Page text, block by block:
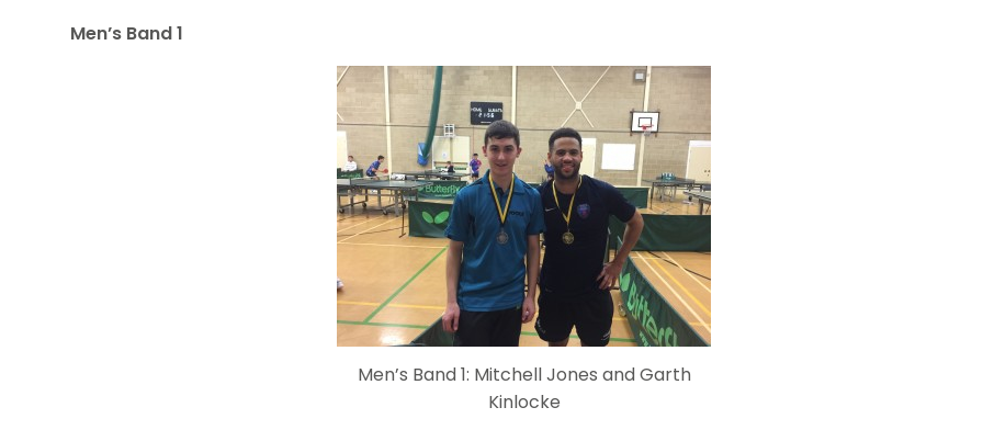
Men’s Band 1
Men’s Band 1: Mitchell Jones and Garth
Kinlocke